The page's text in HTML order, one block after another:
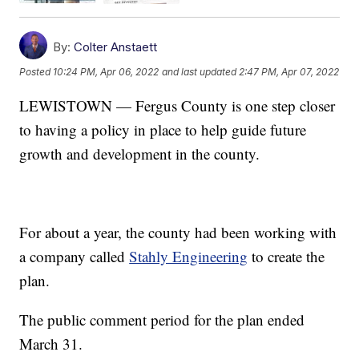
By: Colter Anstaett
Posted 10:24 PM, Apr 06, 2022 and last updated 2:47 PM, Apr 07, 2022
LEWISTOWN — Fergus County is one step closer
to having a policy in place to help guide future
growth and development in the county.
For about a year, the county had been working with
a company calledStahly Engineering to create the
plan.
The public comment period for the plan ended
March 31.